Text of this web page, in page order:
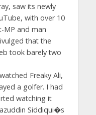
saw its newly
with over 10
MP and man
that the
took barely two
Freaky Ali,
a golfer. I had
watching it
Siddiqui�s